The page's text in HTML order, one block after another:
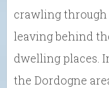
crawling through
leaving behind
dwelling places.
the Dordogne